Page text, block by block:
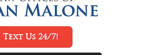
Text Us 24/7!